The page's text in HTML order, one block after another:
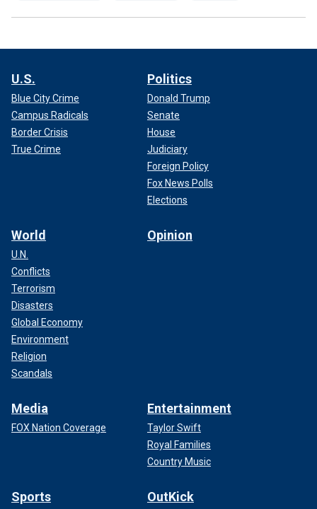
U.S.
Blue City Crime
Campus Radicals
Border Crisis
True Crime
Politics
Donald Trump
Senate
House
Judiciary
Foreign Policy
Fox News Polls
Elections
World
U.N.
Conflicts
Terrorism
Disasters
Global Economy
Environment
Religion
Scandals
Opinion
Media
FOX Nation Coverage
Entertainment
Taylor Swift
Royal Families
Country Music
Sports OutKick